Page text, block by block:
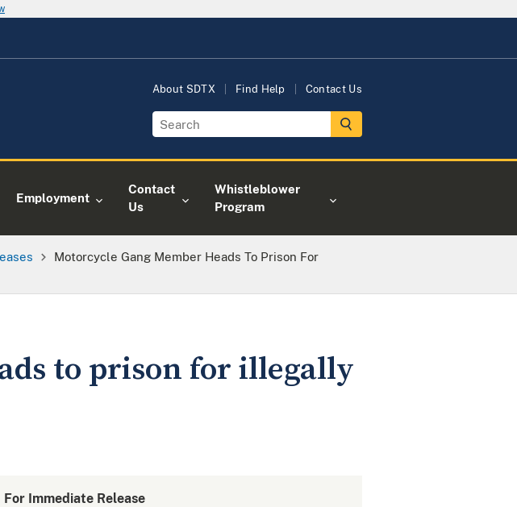
About SDTX Find Help Contact Us
Employment
Contact
Us
Whistleblower
Program
Motorcycle Gang Member Heads To Prison For
to prison for illegally
For Immediate Release